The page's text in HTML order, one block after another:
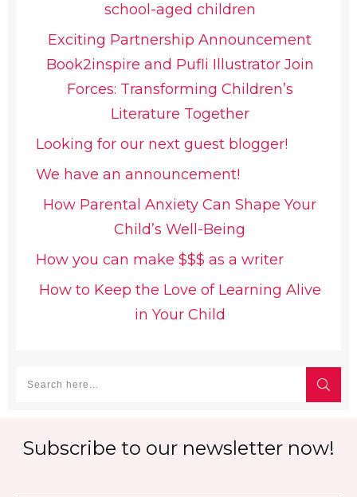
school-aged children
Exciting Partnership Announcement
Book2inspire and Pufli Illustrator Join
Forces: Transforming Children’s
Literature Together
Looking for our next guest blogger!
We have an announcement!
How Parental Anxiety Can Shape Your
Child’s Well-Being
How you can make $$$ as a writer
How to Keep the Love of Learning Alive
in Your Child
Subscribe to our newsletter now!